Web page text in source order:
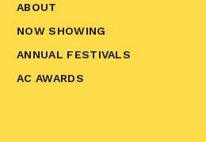
ABOUT
NOW SHOWING
ANNUAL FESTIVALS
AC AWARDS